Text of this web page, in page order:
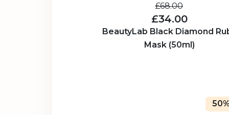
£68.00
£34.00
BeautyLab Black Diamond
Mask (50ml)